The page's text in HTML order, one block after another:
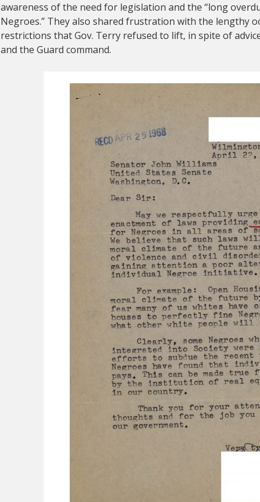
awareness of the need for legislation and the “long
Negroes.” They also shared frustration with the lengthy
restrictions that Gov. Terry refused to lift, in spite of
and the Guard command.